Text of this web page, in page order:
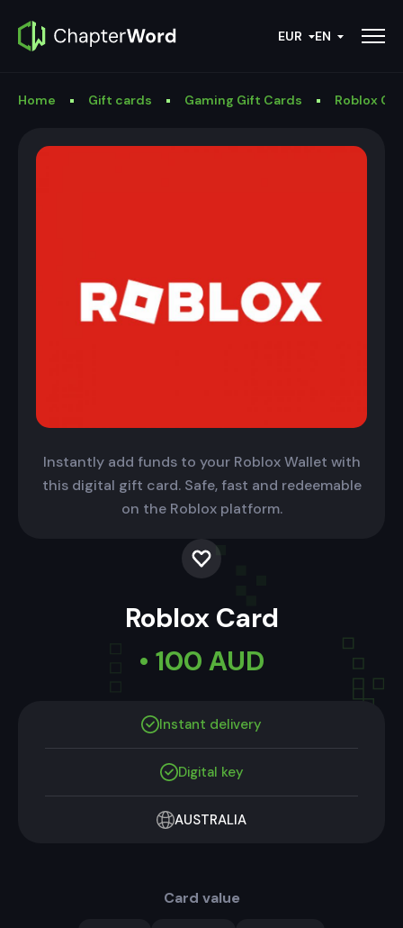
EUR EN
Home Gift cards Gaming Gift Cards Roblox
Instantly add funds to your Roblox Wallet with
this digital gift card. Safe, fast and redeemable
on the Roblox platform.
Roblox Card
• 100 AUD
Instant delivery
Digital key
AUSTRALIA
Card value